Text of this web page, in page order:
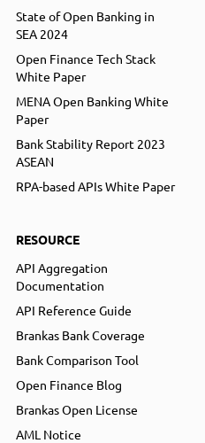
State of Open Banking in
SEA 2024
Open Finance Tech Stack
White Paper
MENA Open Banking White
Paper
Bank Stability Report 2023
ASEAN
RPA-based APIs White Paper
RESOURCE
API Aggregation
Documentation
API Reference Guide
Brankas Bank Coverage
Bank Comparison Tool
Open Finance Blog
Brankas Open License
AML Notice